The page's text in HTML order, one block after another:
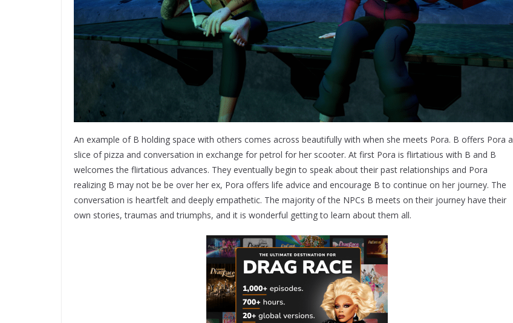
An example of B holding space with others comes across beautifully with when she meets Pora. B offers Pora a
slice of pizza and conversation in exchange for petrol for her scooter. At first Pora is flirtatious with B and B
welcomes the flirtatious advances. They eventually begin to speak about their past relationships and Pora
realizing B may not be be over her ex, Pora offers life advice and encourage B to continue on her journey. The
conversation is heartfelt and deeply empathetic. The majority of the NPCs B meets on their journey have their
own stories, traumas and triumphs, and it is wonderful getting to learn about them all.